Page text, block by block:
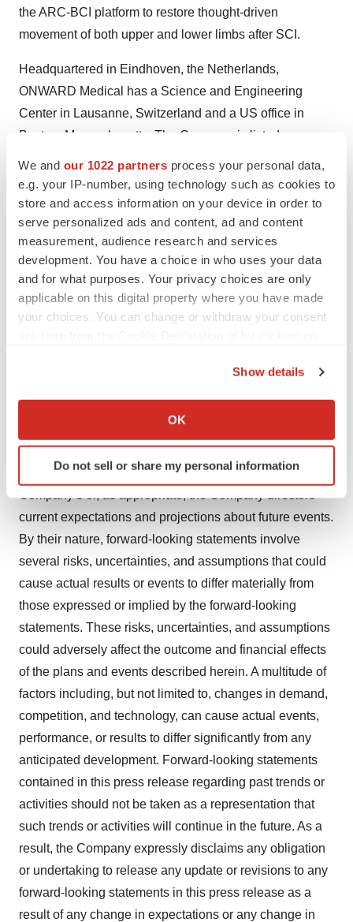
We and our 1022 partners process your personal data,
e.g. your IP-number, using technology such as cookies to
store and access information on your device in order to
serve personalized ads and content, ad and content
measurement, audience research and services
development. You have a choice in who uses your data
and for what purposes. Your privacy choices are only
applicable on this digital property where you have made
your choices. You can change or withdraw your consent
Collect information about your geographical location
Identify your device by actively scanning it for
specific characteristics (fingerprinting)
and set your preferences in thedetails section.
We use cookies to enhance your experience, analyze
site traffic, and serve tailored ads. By clicking "OK", you
agree to our use of cookies. You can later change your
consent or withdraw it. For more info, see ourPrivacy
Policy.
Show details
OK
Do not sell or share my personal information
the ARC-BCI platform to restore thought-driven
movement of both upper and lower limbs after SCI.
Headquartered in Eindhoven, the Netherlands,
ONWARD Medical has a Science and Engineering
Center in Lausanne, Switzerland and a US office in
Boston, Massachusetts. The Company is listed on
For more information, visit ONWD.com, and connect with
For Media Inquiries:
Aditi Roy, VP Communications
media@onwd.com
For Investor Inquiries:
Certain statements, beliefs, and opinions in this press
release are forward-looking, which reflect the
Company’s or, as appropriate, the Company directors’
current expectations and projections about future events.
By their nature, forward-looking statements involve
several risks, uncertainties, and assumptions that could
cause actual results or events to differ materially from
those expressed or implied by the forward-looking
statements. These risks, uncertainties, and assumptions
could adversely affect the outcome and financial effects
of the plans and events described herein. A multitude of
factors including, but not limited to, changes in demand,
competition, and technology, can cause actual events,
performance, or results to differ significantly from any
anticipated development. Forward-looking statements
contained in this press release regarding past trends or
activities should not be taken as a representation that
such trends or activities will continue in the future. As a
result, the Company expressly disclaims any obligation
or undertaking to release any update or revisions to any
forward-looking statements in this press release as a
result of any change in expectations or any change in